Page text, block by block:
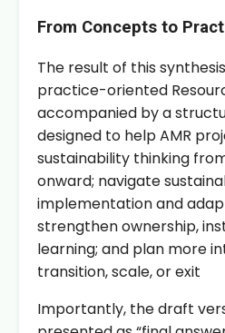
From Concepts to
The result of this
practice-oriented
accompanied by a
designed to help AMR
sustainability thinking
onward; navigate
implementation and
strengthen ownership,
learning; and plan more
transition, scale, or exit
Importantly, the draft